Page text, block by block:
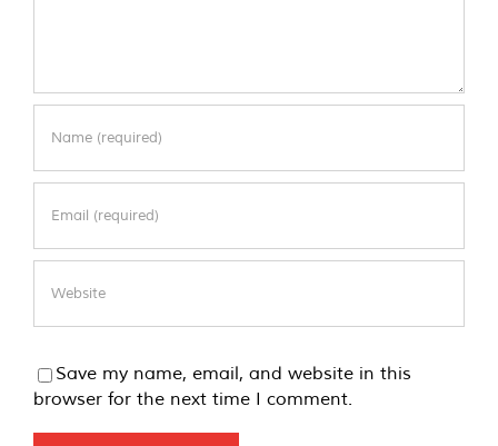
Save my name, email, and website in this
browser for the next time I comment.